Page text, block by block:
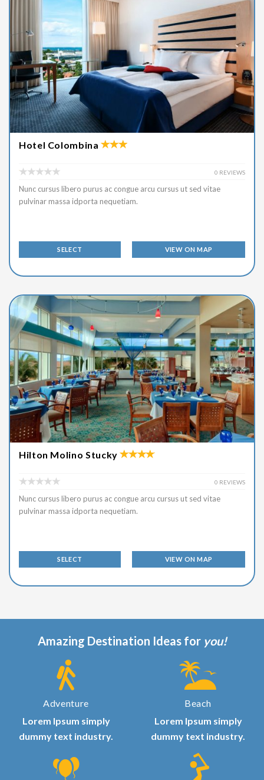
Hotel Colombina
0 REVIEWS
Nunc cursus libero purus ac congue arcu cursus ut sed vitae
pulvinar massa idporta nequetiam.
SELECT VIEW ON MAP
Hilton Molino Stucky
0 REVIEWS
Nunc cursus libero purus ac congue arcu cursus ut sed vitae
pulvinar massa idporta nequetiam.
SELECT VIEW ON MAP
Amazing Destination Ideas for you!
Adventure
Lorem Ipsum simply
dummy text industry.
Beach
Lorem Ipsum simply
dummy text industry.